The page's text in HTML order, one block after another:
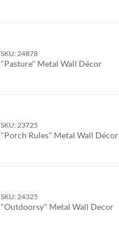
SKU: 24878
"Pasture" Metal Wall Décor
SKU: 23725
"Porch Rules" Metal Wall Décor
SKU: 24325
"Outdoorsy" Metal Wall Decor